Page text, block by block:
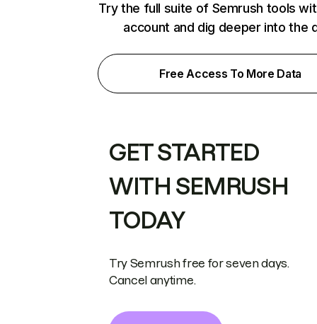
Try the full suite of Semrush tools
account and dig deeper into the
Free Access To More Data
GET STARTED
WITH SEMRUSH
TODAY
Try Semrush free for seven days.
Cancel anytime.